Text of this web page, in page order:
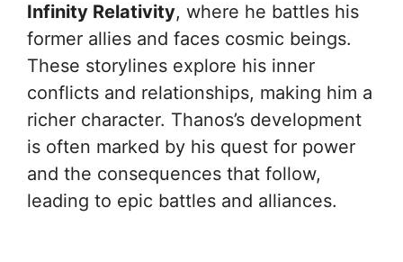
Infinity Relativity, where he battles his
former allies and faces cosmic beings.
These storylines explore his inner
conflicts and relationships, making him a
richer character. Thanos’s development
is often marked by his quest for power
and the consequences that follow,
leading to epic battles and alliances.